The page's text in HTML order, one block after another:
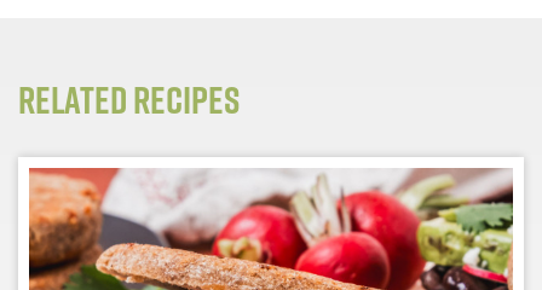
Related Recipes